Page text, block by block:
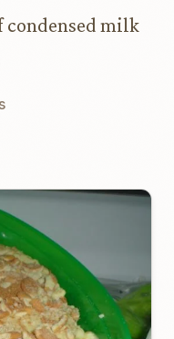
condensed milk